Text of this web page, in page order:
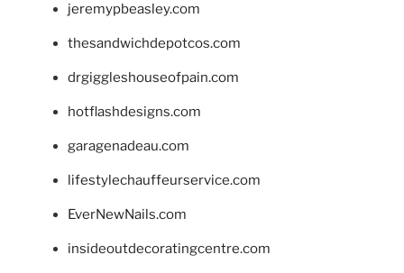
jeremypbeasley.com
thesandwichdepotcos.com
drgiggleshouseofpain.com
hotflashdesigns.com
garagenadeau.com
lifestylechauffeurservice.com
EverNewNails.com
insideoutdecoratingcentre.com